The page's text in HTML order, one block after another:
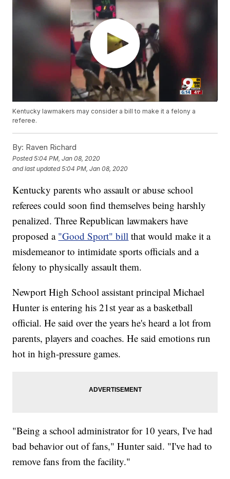
Kentucky lawmakers may consider a bill to make it a felony a
referee.
By: Raven Richard
Posted5:04 PM, Jan 08, 2020
and last updated 5:04 PM, Jan 08, 2020
Kentucky parents who assault or abuse school
referees could soon find themselves being harshly
penalized. Three Republican lawmakers have
proposed a "Good Sport" bill that would make it a
misdemeanor to intimidate sports officials and a
felony to physically assault them.
Newport High School assistant principal Michael
Hunter is entering his 21st year as a basketball
official. He said over the years he's heard a lot from
parents, players and coaches. He said emotions run
hot in high-pressure games.
"Being a school administrator for 10 years, I've had
bad behavior out of fans," Hunter said. "I've had to
remove fans from the facility."